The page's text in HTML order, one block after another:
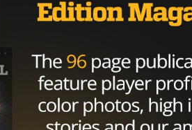
Brandon Bolden’s third
fourth quarter TD, a pivotal
, five of the Titans’ eight
that marked the end of
two-touchdown performance